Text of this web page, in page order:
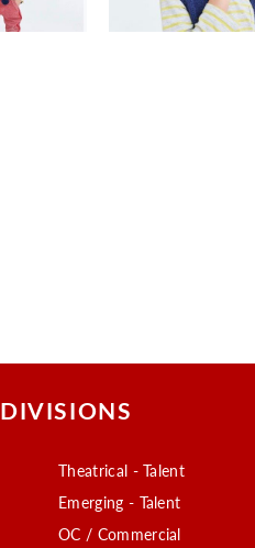
Theatrical - Talent
Emerging - Talent
OC / Commercial